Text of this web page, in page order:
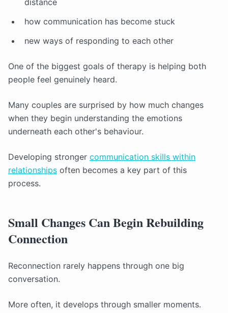
distance
how communication has become stuck
new ways of responding to each other
One of the biggest goals of therapy is helping both
people feel genuinely heard.
Many couples are surprised by how much changes
when they begin understanding the emotions
underneath each other's behaviour.
Developing stronger communication skills within
relationships often becomes a key part of this
process.
Small Changes Can Begin Rebuilding
Connection
Reconnection rarely happens through one big
conversation.
More often, it develops through smaller moments.